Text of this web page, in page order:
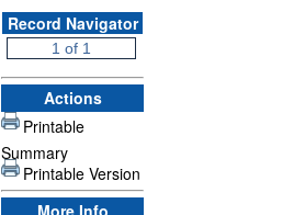
Record Navigator
Actions
Printable
Summary
Printable Version
More Info